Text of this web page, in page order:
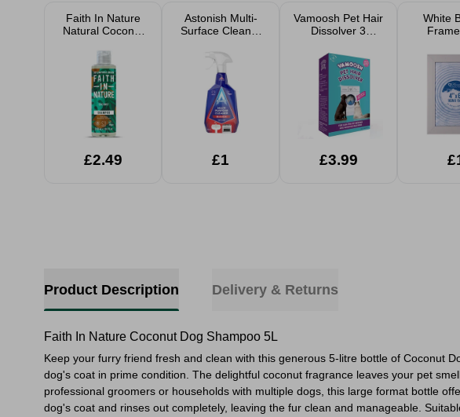
Faith In Nature
Natural Coconut
£2.49
Astonish Multi-
Surface Cleaner
Spray 750ml
£1
Vamoosh Pet Hair
Dissolver 3
£3.99
White
Product Description Delivery & Returns
Faith In Nature Coconut Dog Shampoo 5L
Keep your furry friend fresh and clean with this generous 5-litre bottle of Coconut
dog's coat in prime condition. The delightful coconut fragrance leaves your pet
professional groomers or households with multiple dogs, this large format bottle
dog's coat and rinses out completely, leaving the fur clean and manageable.